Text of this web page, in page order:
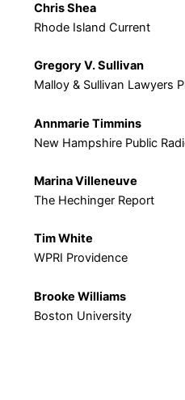
Chris Shea
Rhode Island Current
Gregory V. Sullivan
Malloy & Sullivan Lawyers
Annmarie Timmins
New Hampshire Public
Marina Villeneuve
The Hechinger Report
Tim White
WPRI Providence
Brooke Williams
Boston University